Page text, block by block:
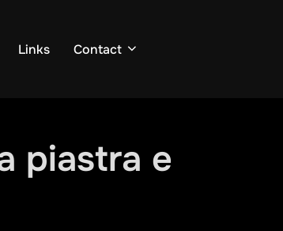
Links Contact
piastra e